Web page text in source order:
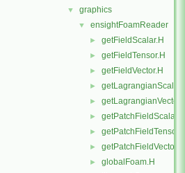
▼ graphics
▼ ensightFoamReader
► getFieldScalar.H
► getFieldTensor.H
► getFieldVector.H
► getLagrangianScalar.H
► getLagrangianVector.H
► getPatchFieldScalar.H
► getPatchFieldTensor.H
► getPatchFieldVector.H
►
globalFoam.H